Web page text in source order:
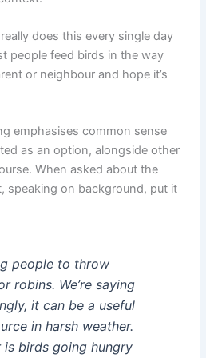
does this every single day
people feed birds in the way
or neighbour and hope it’s
emphasises common sense
as an option, alongside other
When asked about the
speaking on background, put it
people to throw
robins. We’re saying
it can be a useful
in harsh weather.
is birds going hungry